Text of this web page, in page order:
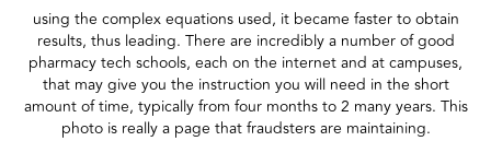
using the complex equations used, it became faster to obtain
results, thus leading. There are incredibly a number of good
pharmacy tech schools, each on the internet and at campuses,
that may give you the instruction you will need in the short
amount of time, typically from four months to 2 many years. This
photo is really a page that fraudsters are maintaining.